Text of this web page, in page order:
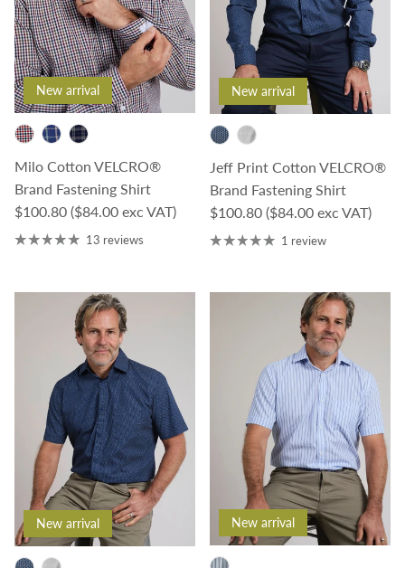
New arrival
Milo Cotton VELCRO®
Brand Fastening Shirt
Regular price
$100.80 ($84.00 exc VAT)
13 reviews
New arrival
Jeff Print Cotton VELCRO®
Brand Fastening Shirt
Regular price
$100.80 ($84.00 exc VAT)
1 review
New arrival New arrival